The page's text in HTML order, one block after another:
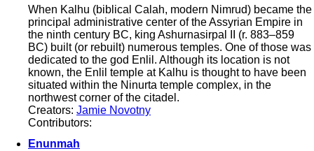
When Kalhu (biblical Calah, modern Nimrud) became the
principal administrative center of the Assyrian Empire in
the ninth century BC, king Ashurnasirpal II (r. 883–859
BC) built (or rebuilt) numerous temples. One of those was
dedicated to the god Enlil. Although its location is not
known, the Enlil temple at Kalhu is thought to have been
situated within the Ninurta temple complex, in the
northwest corner of the citadel.
Creators: Jamie Novotny
Contributors:
Enunmah